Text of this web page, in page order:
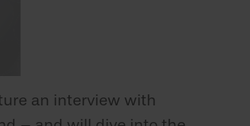
an interview with